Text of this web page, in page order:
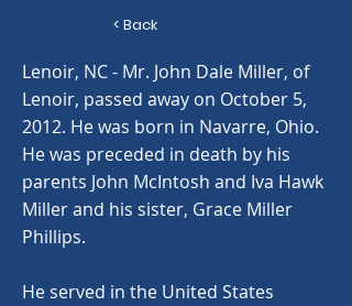
< Back
Lenoir, NC - Mr. John Dale Miller, of
Lenoir, passed away on October 5,
2012. He was born in Navarre, Ohio.
He was preceded in death by his
parents John McIntosh and Iva Hawk
Miller and his sister, Grace Miller
Phillips.
He served in the United States